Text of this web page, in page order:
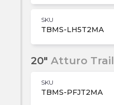
SKU
TBMS-LH5T2MA
20" Atturo Trail
SKU
TBMS-PFJT2MA